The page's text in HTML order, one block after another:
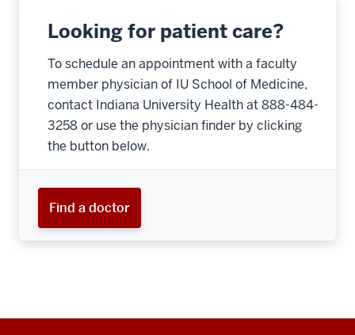
Looking for patient care?
To schedule an appointment with a faculty
member physician of IU School of Medicine,
contact Indiana University Health at 888-484-
3258 or use the physician finder by clicking
the button below.
Find a doctor